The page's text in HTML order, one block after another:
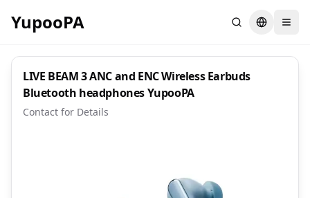
YupooPA SearchSwitch
LIVE BEAM 3 ANC and ENC Wireless Earbuds
Bluetooth headphones YupooPA
Contact for Details